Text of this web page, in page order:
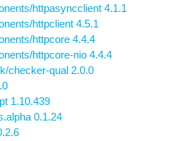
httpasyncclient 4.1.1
httpclient 4.5.1
httpcore 4.4.4
httpcore-nio 4.4.4
checker-qual 2.0.0
1.10.439
0.1.24